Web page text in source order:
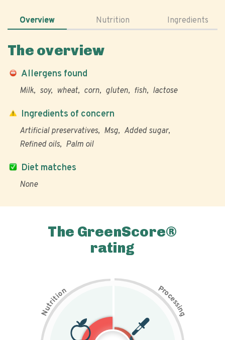
Overview Nutrition Ingredients
The overview
Allergens found
Milk soy wheat corn gluten fish lactose
Diet matches
None
Ingredients of concern
Artificial preservatives Msg
Added sugar
Refined oils
Palm oil
The GreenScore®
rating
N
u
t
r
i
t
i
on Pr
o
c
e
s
s
i
n
g